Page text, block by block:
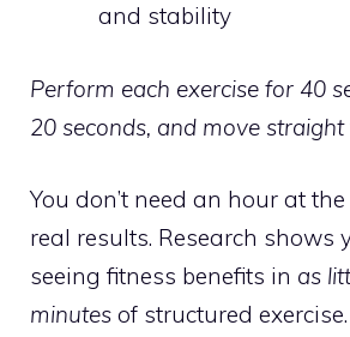
and stability
Perform each exercise for 40
20 seconds, and move
You don’t need an hour at
real results. Research shows
seeing fitness benefits in as
minutes of structured